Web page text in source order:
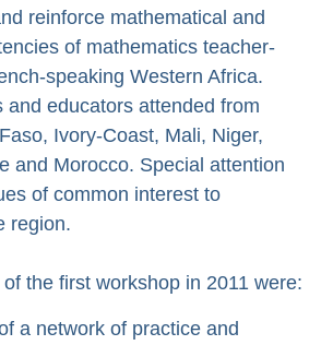
reinforce mathematical and
of mathematics teacher-
speaking Western Africa.
and educators attended from
Ivory-Coast, Mali, Niger,
and Morocco. Special attention
of common interest to
region.
the first workshop in 2011 were:
a network of practice and